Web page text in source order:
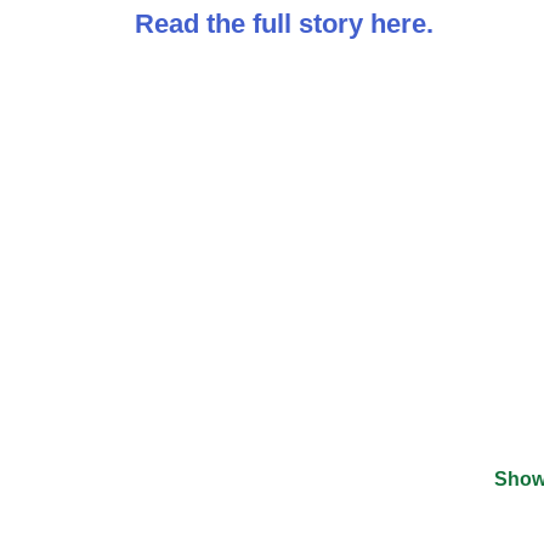
Read the full story here.